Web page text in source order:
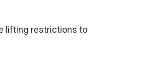
lifting restrictions to